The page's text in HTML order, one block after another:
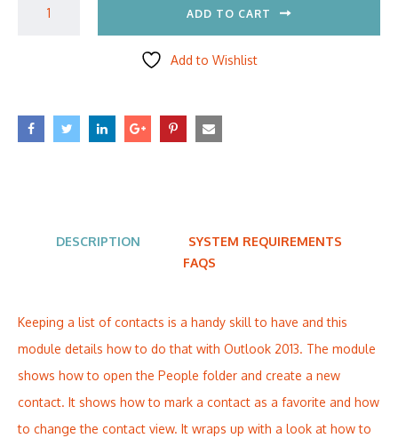
ADD TO CART
Add to Wishlist
DESCRIPTION
SYSTEM REQUIREMENTS
FAQS
Keeping a list of contacts is a handy skill to have and this
module details how to do that with Outlook 2013. The module
shows how to open the People folder and create a new
contact. It shows how to mark a contact as a favorite and how
to change the contact view. It wraps up with a look at how to